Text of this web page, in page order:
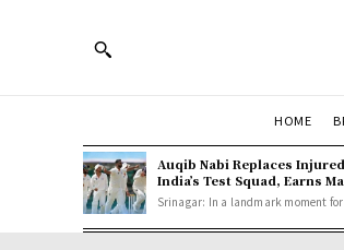
HOME
Auqib Nabi Replaces
India’s Test Squad, Earns
Srinagar: In a landmark moment